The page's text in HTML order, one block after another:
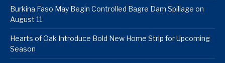
Burkina Faso May Begin Controlled Bagre Dam Spillage on
August 11
Hearts of Oak Introduce Bold New Home Strip for Upcoming
Season